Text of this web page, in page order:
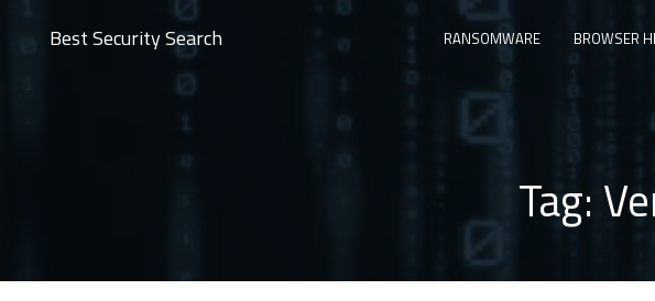
Best Security Search RANSOMWARE BROWSER
Tag: